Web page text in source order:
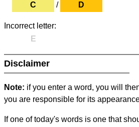
C
/ D
Incorrect letter:
E
Disclaimer
Note: if you enter a word, you will
you are responsible for its
If one of today's words is one that